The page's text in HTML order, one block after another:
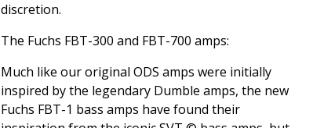
discretion.
The Fuchs FBT-300 and FBT-700 amps:
Much like our original ODS amps were initially
inspired by the legendary Dumble amps, the new
Fuchs FBT-1 bass amps have found their